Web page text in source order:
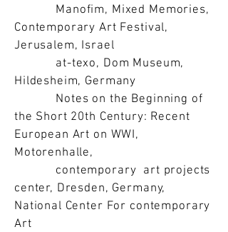
Manofim, Mixed Memories,
Contemporary Art Festival,
Jerusalem, Israel
at-texo, Dom Museum,
Hildesheim, Germany
Notes on the Beginning of
the Short 20th Century: Recent
European Art on WWI,
Motorenhalle,
contemporary art projects
center, Dresden, Germany,
National Center For contemporary
Art